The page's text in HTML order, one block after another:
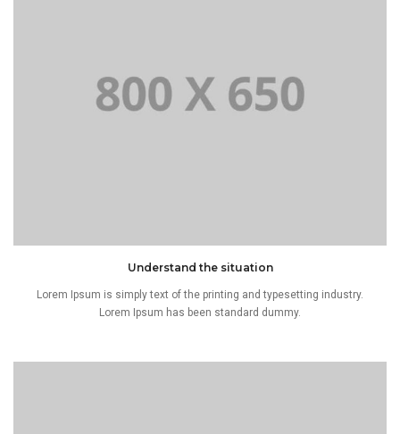
Understand the situation
Lorem Ipsum is simply text of the printing and typesetting industry.
Lorem Ipsum has been standard dummy.